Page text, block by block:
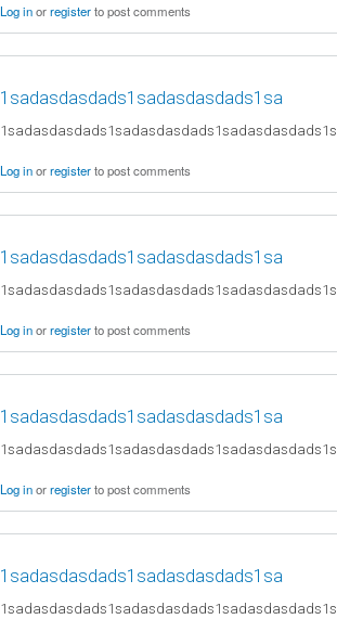
Log inorregisterto post comments
1sadasdasdads1sadasdasdads1sa
Log inorregisterto post comments
1sadasdasdads1sadasdasdads1sa
Log inorregisterto post comments
1sadasdasdads1sadasdasdads1sa
Log inorregisterto post comments
1sadasdasdads1sadasdasdads1sa